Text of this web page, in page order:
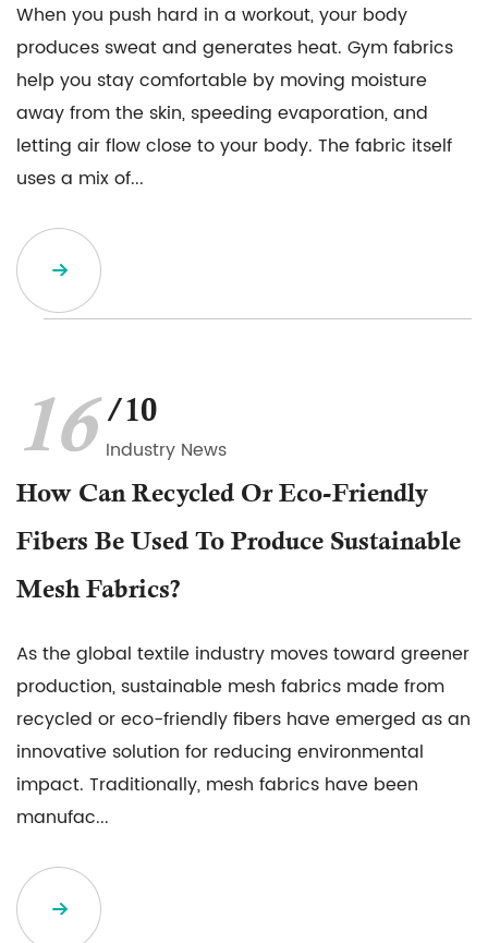
When you push hard in a workout, your body
produces sweat and generates heat. Gym fabrics
help you stay comfortable by moving moisture
away from the skin, speeding evaporation, and
letting air flow close to your body. The fabric itself
uses a mix of...
16 /10
Industry News
How Can Recycled Or Eco-Friendly
Fibers Be Used To Produce Sustainable
Mesh Fabrics?
As the global textile industry moves toward greener
production, sustainable mesh fabrics made from
recycled or eco-friendly fibers have emerged as an
innovative solution for reducing environmental
impact. Traditionally, mesh fabrics have been
manufac...